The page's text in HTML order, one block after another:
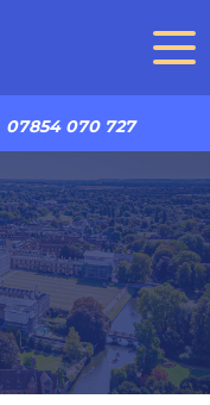
07854 070 727